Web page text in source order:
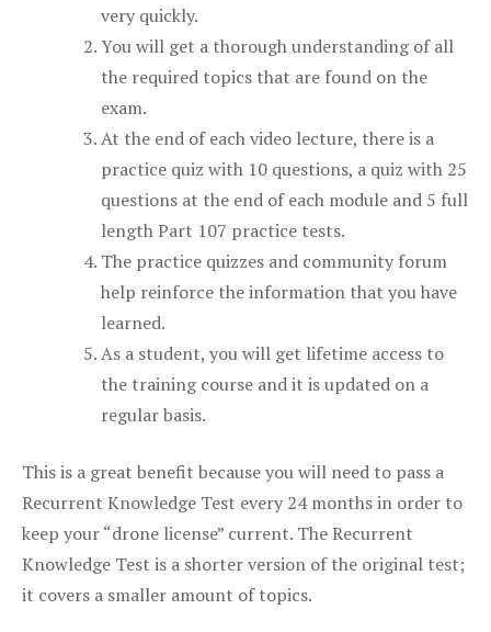
very quickly.
You will get a thorough understanding of all
the required topics that are found on the
exam.
At the end of each video lecture, there is a
practice quiz with 10 questions, a quiz with 25
questions at the end of each module and 5 full
length Part 107 practice tests.
The practice quizzes and community forum
help reinforce the information that you have
learned.
As a student, you will get lifetime access to
the training course and it is updated on a
regular basis.
This is a great benefit because you will need to pass a
Recurrent Knowledge Test every 24 months in order to
keep your “drone license” current. The Recurrent
Knowledge Test is a shorter version of the original test;
it covers a smaller amount of topics.